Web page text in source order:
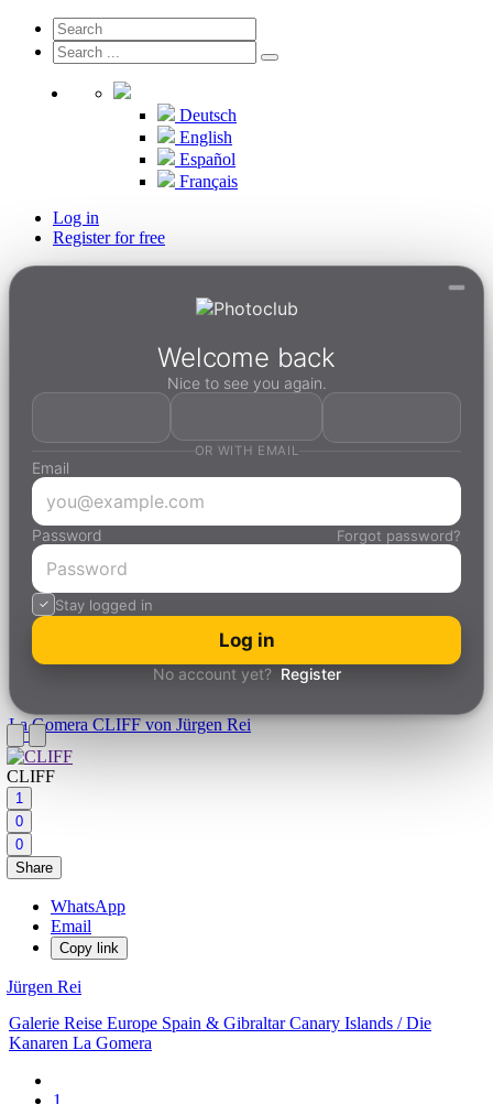
Deutsch
English
Español
Français
Log in
Register for free
Welcome back
Nice to see you again.
OR WITH EMAIL
Email
Password Forgot password?
Stay logged in
Log in
No account yet? Register
La GomeraCLIFF von Jürgen Rei
CLIFF
1
0
0
Share
WhatsApp
Email
Copy link
Jürgen Rei
Galerie Reise Europe Spain & GibraltarCanary Islands / Die
Kanaren La Gomera
1